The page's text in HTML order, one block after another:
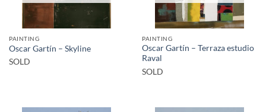
PAINTING
Oscar Gartín – Skyline
SOLD
PAINTING
Oscar Gartín – Terraza estudio
Raval
SOLD